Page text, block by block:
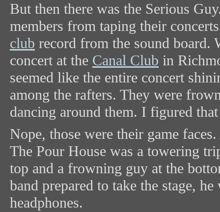
But then there was the Serious
members from taping their
club record from the sound board.
concert at the Canal Club in
seemed like the entire concert
among the rafters. They were
dancing around them. I figured
Nope, those were their game
The Pour House was a towering
top and a frowning guy at the
band prepared to take the stage,
headphones.